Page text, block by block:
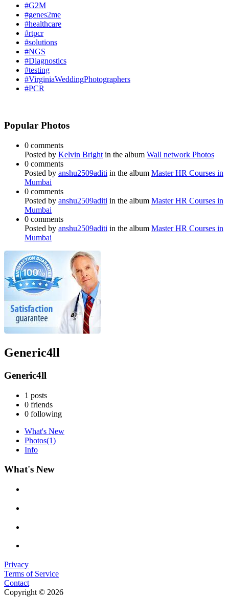
#G2M
#genes2me
#healthcare
#rtpcr
#solutions
#NGS
#Diagnostics
#testing
#VirginiaWeddingPhotographers
#PCR
Popular Photos
0 comments
Posted by Kelvin Bright in the album Wall network Photos
0 comments
Posted by anshu2509aditi in the album Master HR Courses in
Mumbai
0 comments
Posted by anshu2509aditi in the album Master HR Courses in
Mumbai
0 comments
Posted by anshu2509aditi in the album Master HR Courses in
Mumbai
Generic4ll
Generic4ll
1 posts
0 friends
0 following
What's New
Photos(1)
Info
What's New
Privacy
Terms of Service
Contact
Copyright © 2026